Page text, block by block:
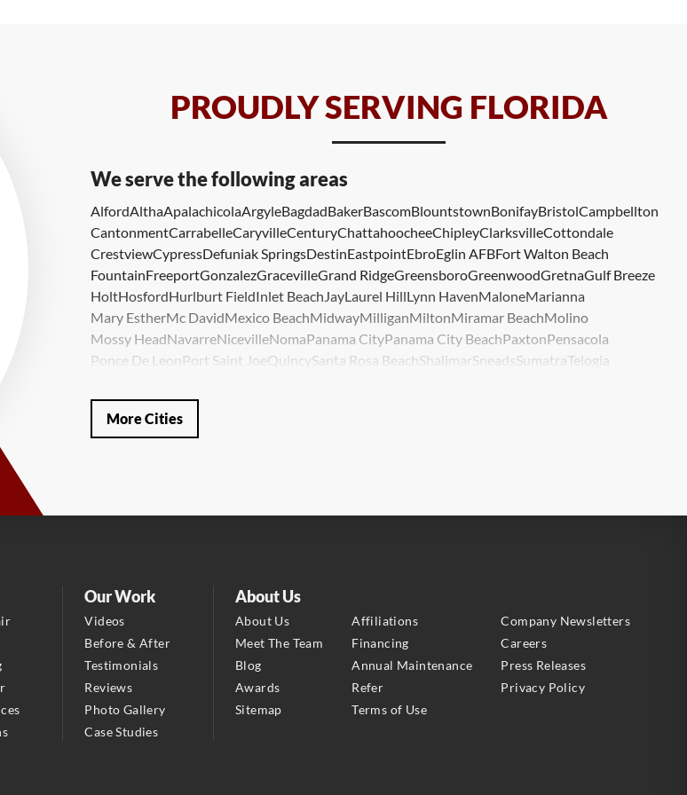
PROUDLY SERVING FLORIDA
We serve the following areas
AlfordAlthaApalachicolaArgyleBagdadBakerBascomBlountstownBonifayBristolCampbellton
CantonmentCarrabelleCaryvilleCenturyChattahoocheeChipleyClarksvilleCottondale
CrestviewCypressDefuniak SpringsDestinEastpointEbroEglin AFBFort Walton Beach
FountainFreeportGonzalezGracevilleGrand RidgeGreensboroGreenwoodGretnaGulf Breeze
HoltHosfordHurlburt FieldInlet BeachJayLaurel HillLynn HavenMaloneMarianna
Mary EstherMc DavidMexico BeachMidwayMilliganMiltonMiramar BeachMolino
Mossy HeadNavarreNicevilleNomaPanama CityPanama City BeachPaxtonPensacola
Ponce De Leon Port Saint JoeQuincySanta Rosa BeachShalimarSneadsSumatraTelogia
Our Locations:
2150 34th Way N
Largo, FL 33771
1-727-337-7878
LRE Foundation Repair
Sanford, FL 32771
More Cities
About Us
About Us Affiliations
Company Newsletters
Meet The Team
Financing
Careers
Blog
Annual Maintenance
Press Releases
Awards
Refer
Privacy Policy
Sitemap
Terms of Use
Our Work
Videos
Before & After
Testimonials
Reviews
Photo Gallery
Case Studies